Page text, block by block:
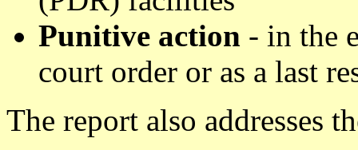
Punitive action - in the
court order or as a last
The report also addresses